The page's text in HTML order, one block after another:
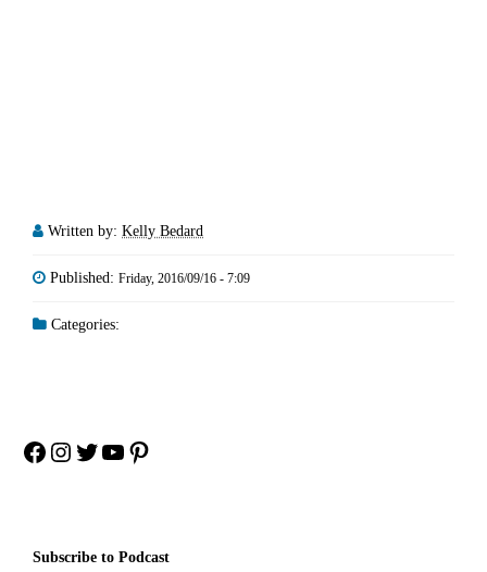
Written by: Kelly Bedard
Published: Friday, 2016/09/16 - 7:09
Categories:
Facebook
Instagram
Twitter
YouTube
Pinterest
Subscribe to Podcast